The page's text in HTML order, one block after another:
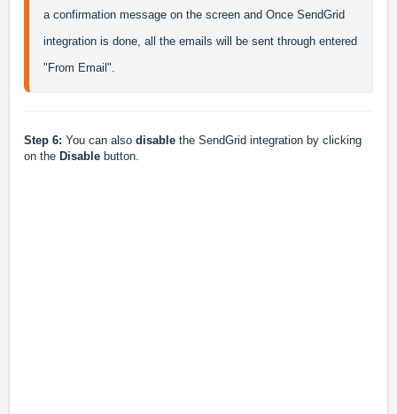
a confirmation message on the screen and Once SendGrid
integration is done, all the emails will be sent through entered
"From Email".
Step 6: You can also disable the SendGrid integration by clicking
on the Disable button.